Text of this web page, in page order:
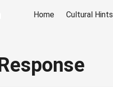
Home Cultural Hints